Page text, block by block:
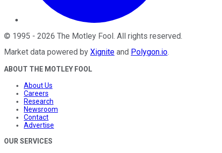
© 1995 - 2026 The Motley Fool . All rights reserved.
Market data powered by Xignite and Polygon.io.
ABOUT THE MOTLEY FOOL
About Us
Careers
Research
Newsroom
Contact
Advertise
OUR SERVICES